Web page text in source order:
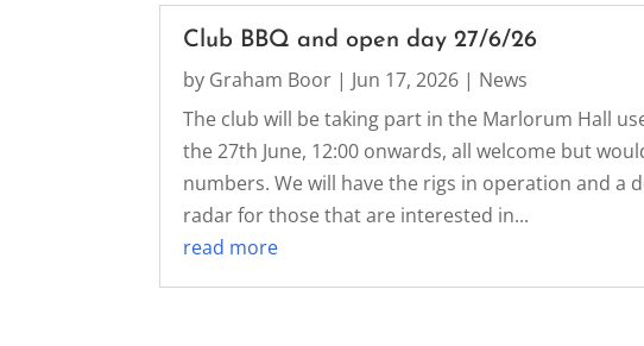
Club BBQ and open day 27/6/26
by Graham Boor | Jun 17, 2026 | News
The club will be taking part in the Marlorum Hall
the 27th June, 12:00 onwards, all welcome but
numbers. We will have the rigs in operation and a
radar for those that are interested in...
read more